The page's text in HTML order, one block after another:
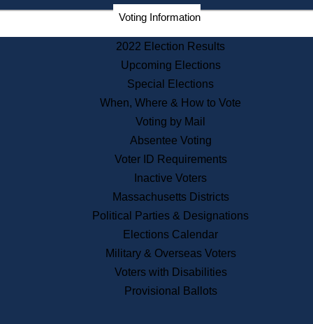
Corporations
Historical Commission
Public Records
Publications & Regulations
News & Events
Recent News
Press Releases
Press Inquiries
Records
Digital Archives
Records Management
Voting Information
2022 Election Results
Upcoming Elections
Special Elections
When, Where & How to Vote
Voting by Mail
Absentee Voting
Voter ID Requirements
Inactive Voters
Massachusetts Districts
Political Parties & Designations
Elections Calendar
Military & Overseas Voters
Voters with Disabilities
Provisional Ballots